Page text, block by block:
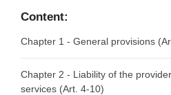
Content:
Chapter 1 - General provisions
Article 2 - Scope
Chapter 2 - Liability of the
services (Art. 4-10)